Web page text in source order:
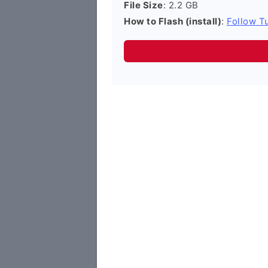
File Size: 2.2 GB
How to Flash (install): Follow